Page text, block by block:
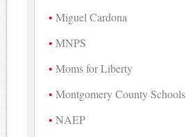
Miguel Cardona
MNPS
Moms for Liberty
Montgomery County Schools
NAEP